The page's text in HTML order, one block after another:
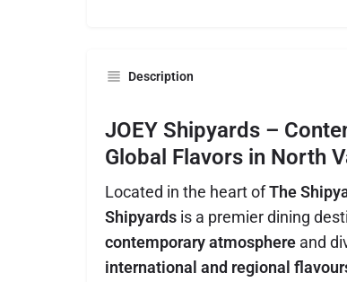
Description
JOEY Shipyards –
Global Flavors in North
Located in the heart ofThe
Shipyards is a premier dining
contemporary atmosphere and
international and regional